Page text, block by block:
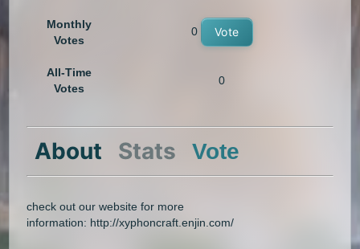
Monthly
Votes
0 Vote
All-Time
Votes
0
About Stats Vote
check out our website for more
information: http://xyphoncraft.enjin.com/